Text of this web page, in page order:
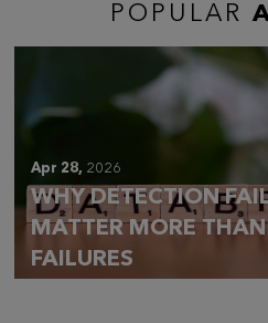
POPULAR
Apr 28, 2026
WHY DETECTION
MATTER MORE
FAILURES